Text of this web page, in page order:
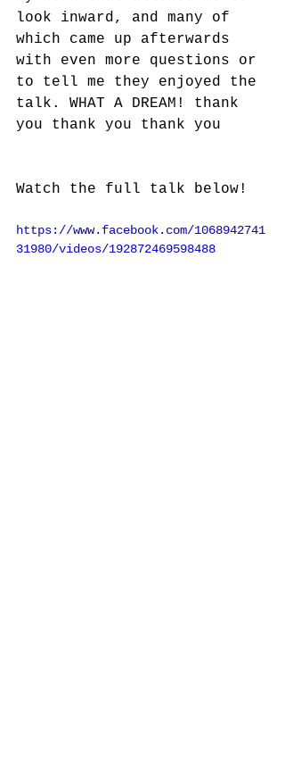
look inward, and many of
which came up afterwards
with even more questions or
to tell me they enjoyed the
talk. WHAT A DREAM! thank
you thank you thank you
Watch the full talk below!
https://www.facebook.com/1068942741
31980/videos/192872469598488